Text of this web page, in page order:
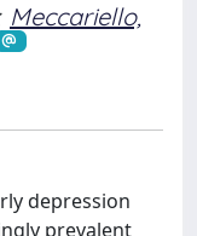
Meccariello,
depression
prevalent